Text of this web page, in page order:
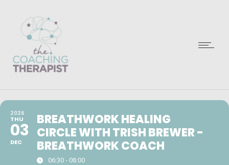
2026
THU
03
DEC
BREATHWORK HEALING
CIRCLE WITH TRISH BREWER -
BREATHWORK COACH
06:30 - 08:00